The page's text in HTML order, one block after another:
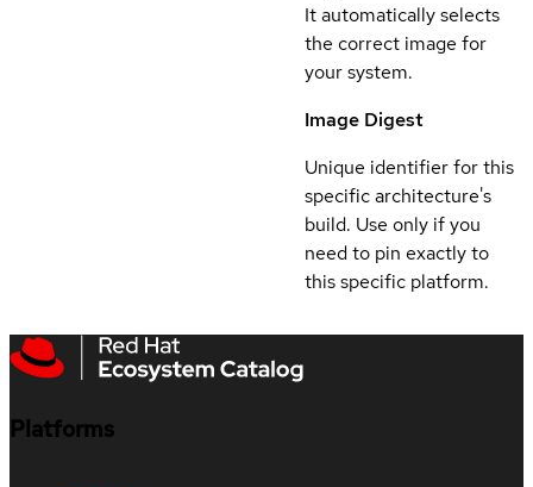
It automatically selects
the correct image for
your system.
Image Digest
Unique identifier for this
specific architecture's
build. Use only if you
need to pin exactly to
this specific platform.
Platforms